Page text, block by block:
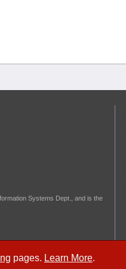
pages. Learn More.
Systems Dept., and is the